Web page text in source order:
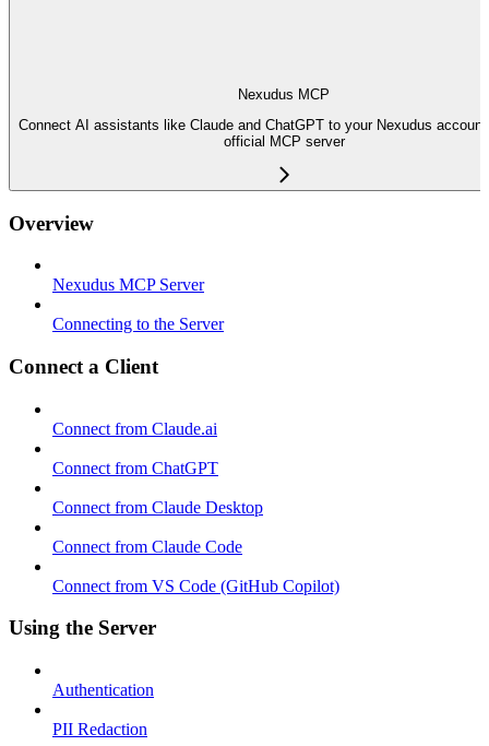
Nexudus MCP
Connect AI assistants like Claude and ChatGPT to your Nexudus
official MCP server
Overview
Nexudus MCP Server
Connecting to the Server
Connect a Client
Connect from Claude.ai
Connect from ChatGPT
Connect from Claude Desktop
Connect from Claude Code
Connect from VS Code (GitHub Copilot)
Using the Server
Authentication
PII Redaction